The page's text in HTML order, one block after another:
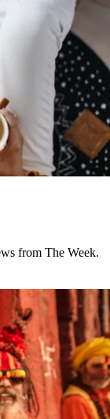
from The Week.